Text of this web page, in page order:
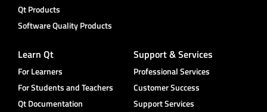
Qt Products
Software Quality Products
Learn Qt
For Learners
For Students and Teachers
Qt Documentation
Support & Services
Professional Services
Customer Success
Support Services